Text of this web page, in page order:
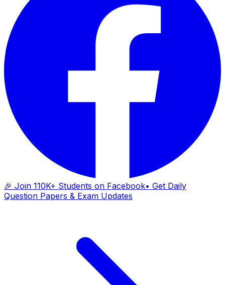
🎉 Join 110K+ Students on Facebook• Get Daily
Question Papers & Exam Updates